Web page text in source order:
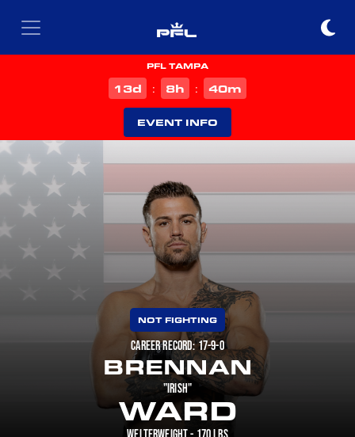
PFL TAMPA
13d : 8h : 40m
EVENT INFO
NOT FIGHTING
CAREER RECORD: 17-9-0
BRENNAN
"IRISH"
WARD
WELTERWEIGHT - 170 LBS